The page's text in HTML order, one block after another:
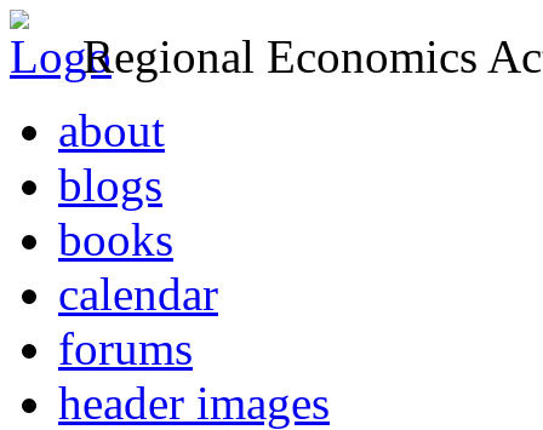
Regional Economics
about
blogs
books
calendar
forums
header images